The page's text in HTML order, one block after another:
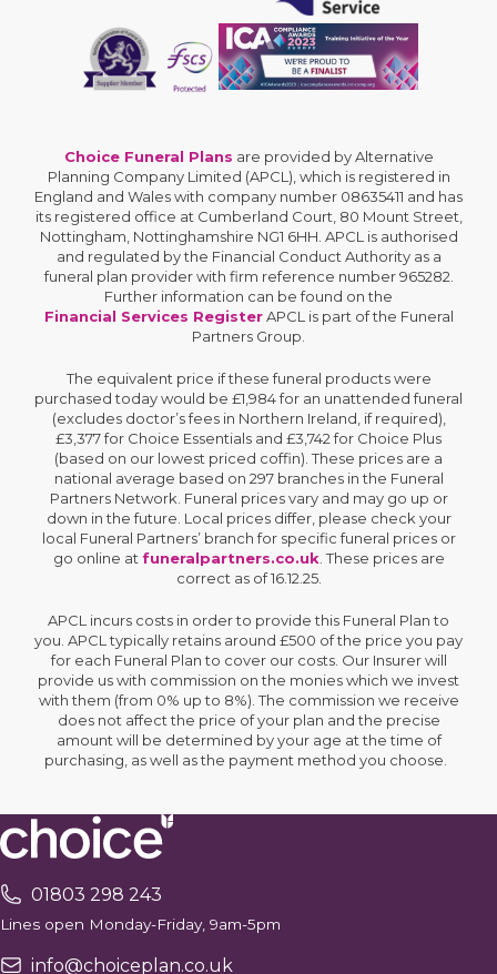
Choice Funeral Plans are provided by Alternative
Planning Company Limited (APCL), which is registered in
England and Wales with company number 08635411 and has
its registered office at Cumberland Court, 80 Mount Street,
Nottingham, Nottinghamshire NG1 6HH. APCL is authorised
and regulated by the Financial Conduct Authority as a
funeral plan provider with firm reference number 965282.
Further information can be found on the
Financial Services RegisterAPCL is part of the Funeral
Partners Group.
The equivalent price if these funeral products were
purchased today would be £1,984 for an unattended funeral
(excludes doctor’s fees in Northern Ireland, if required),
£3,377 for Choice Essentials and £3,742 for Choice Plus
(based on our lowest priced coffin). These prices are a
national average based on 297 branches in the Funeral
Partners Network. Funeral prices vary and may go up or
down in the future. Local prices differ, please check your
local Funeral Partners’ branch for specific funeral prices or
go online at funeralpartners.co.uk . These prices are
correct as of 16.12.25.
APCL incurs costs in order to provide this Funeral Plan to
you. APCL typically retains around £500 of the price you pay
for each Funeral Plan to cover our costs. Our Insurer will
provide us with commission on the monies which we invest
with them (from 0% up to 8%). The commission we receive
does not affect the price of your plan and the precise
amount will be determined by your age at the time of
purchasing, as well as the payment method you choose.
01803 298 243
Lines open Monday-Friday, 9am-5pm
info@choiceplan.co.uk